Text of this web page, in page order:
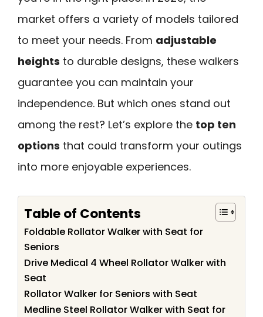
market offers a variety of models tailored
to meet your needs. From adjustable
heights to durable designs, these walkers
guarantee you can maintain your
independence. But which ones stand out
among the rest? Let’s explore the top ten
options that could transform your outings
into more enjoyable experiences.
Table of Contents
Foldable Rollator Walker with Seat for
Seniors
Drive Medical 4 Wheel Rollator Walker with
Seat
Rollator Walker for Seniors with Seat
Medline Steel Rollator Walker with Seat for